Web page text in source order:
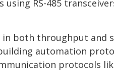
RS-485
both throughput and
automation
protocols